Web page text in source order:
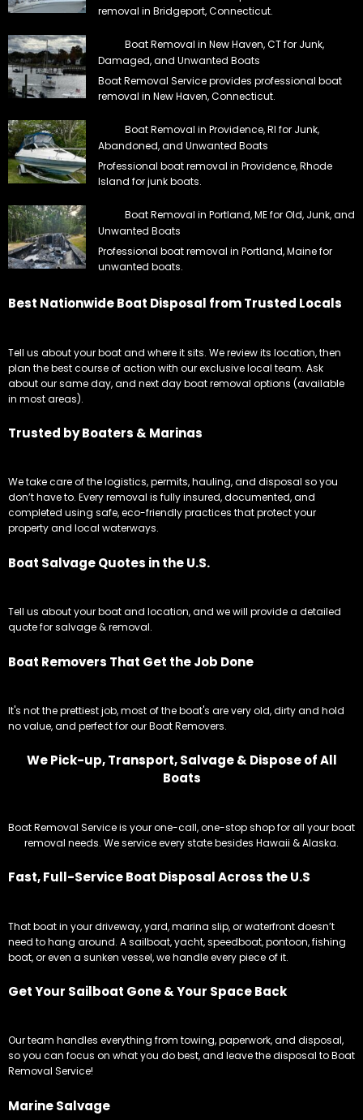
removal in Bridgeport, Connecticut.
Boat Removal in New Haven, CT for Junk,
Damaged, and Unwanted Boats
Boat Removal Service provides professional boat
removal in New Haven, Connecticut.
Boat Removal in Providence, RI for Junk,
Abandoned, and Unwanted Boats
Professional boat removal in Providence, Rhode
Island for junk boats.
Boat Removal in Portland, ME for Old, Junk, and
Unwanted Boats
Professional boat removal in Portland, Maine for
unwanted boats.
Best Nationwide Boat Disposal from Trusted Locals
Tell us about your boat and where it sits. We review its location, then
plan the best course of action with our exclusive local team. Ask
about our same day, and next day boat removal options (available
in most areas).
Trusted by Boaters & Marinas
We take care of the logistics, permits, hauling, and disposal so you
don’t have to. Every removal is fully insured, documented, and
completed using safe, eco-friendly practices that protect your
property and local waterways.
Boat Salvage Quotes in the U.S.
Tell us about your boat and location, and we will provide a detailed
quote for salvage & removal.
Boat Removers That Get the Job Done
It's not the prettiest job, most of the boat's are very old, dirty and hold
no value, and perfect for our Boat Removers.
We Pick-up, Transport, Salvage & Dispose of All
Boats
Boat Removal Service is your one-call, one-stop shop for all your boat
removal needs. We service every state besides Hawaii & Alaska.
Fast, Full-Service Boat Disposal Across the U.S
That boat in your driveway, yard, marina slip, or waterfront doesn’t
need to hang around. A sailboat, yacht, speedboat, pontoon, fishing
boat, or even a sunken vessel, we handle every piece of it.
Get Your Sailboat Gone & Your Space Back
Our team handles everything from towing, paperwork, and disposal,
so you can focus on what you do best, and leave the disposal to Boat
Removal Service!
Marine Salvage